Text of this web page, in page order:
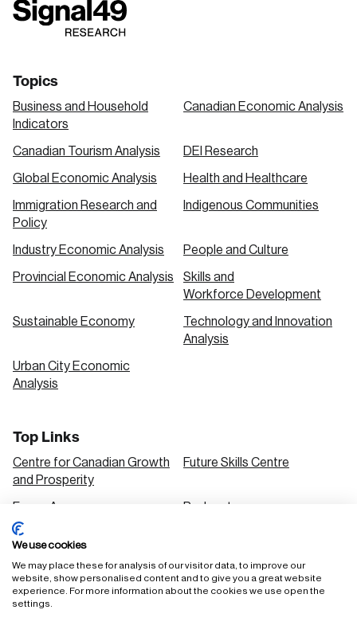
link
link
link
Topics
Business and Household
Indicators
Canadian Economic Analysis
Canadian Tourism Analysis DEI Research
Global Economic Analysis Health and Healthcare
Immigration Research and
Policy
Indigenous Communities
Industry Economic Analysis People and Culture
Provincial Economic Analysis
Skills and
Workforce Development
Sustainable Economy
Technology and Innovation
Analysis
Urban City Economic
Analysis
Top Links
Centre for Canadian Growth
and Prosperity
Future Skills Centre
Focus Areas Podcasts
Our Research
Solutions
We use cookies
We may place these for analysis of our visitor data, to improve our
website, show personalised content and to give you a great website
experience. For more information about the cookies we use open the
settings.